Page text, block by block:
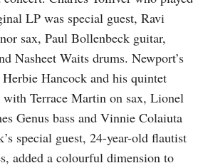
LP was special guest, Ravi
sax, Paul Bollenbeck guitar,
Nasheet Waits drums. Newport’s
Hancock and his quintet
with Terrace Martin on sax, Lionel
Genus bass and Vinnie Colaiuta
special guest, 24-year-old flautist
added a colourful dimension to